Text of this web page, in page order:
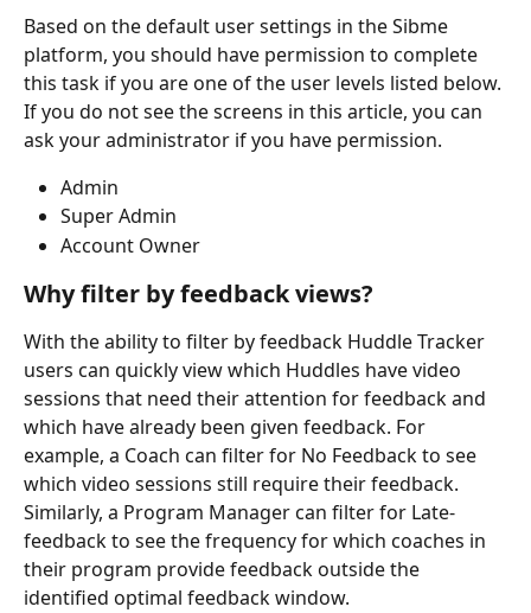
Based on the default user settings in the Sibme
platform, you should have permission to complete
this task if you are one of the user levels listed below.
If you do not see the screens in this article, you can
ask your administrator if you have permission.
Admin
Super Admin
Account Owner
Why filter by feedback views?
With the ability to filter by feedback Huddle Tracker
users can quickly view which Huddles have video
sessions that need their attention for feedback and
which have already been given feedback. For
example, a Coach can filter for No Feedback to see
which video sessions still require their feedback.
Similarly, a Program Manager can filter for Late-
feedback to see the frequency for which coaches in
their program provide feedback outside the
identified optimal feedback window.